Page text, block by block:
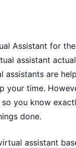
Assistant for
assistant
assistants are
your time.
you know
done.
assistant